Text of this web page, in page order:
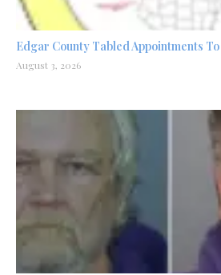
Edgar County Tabled Appointments To
August 3, 2026